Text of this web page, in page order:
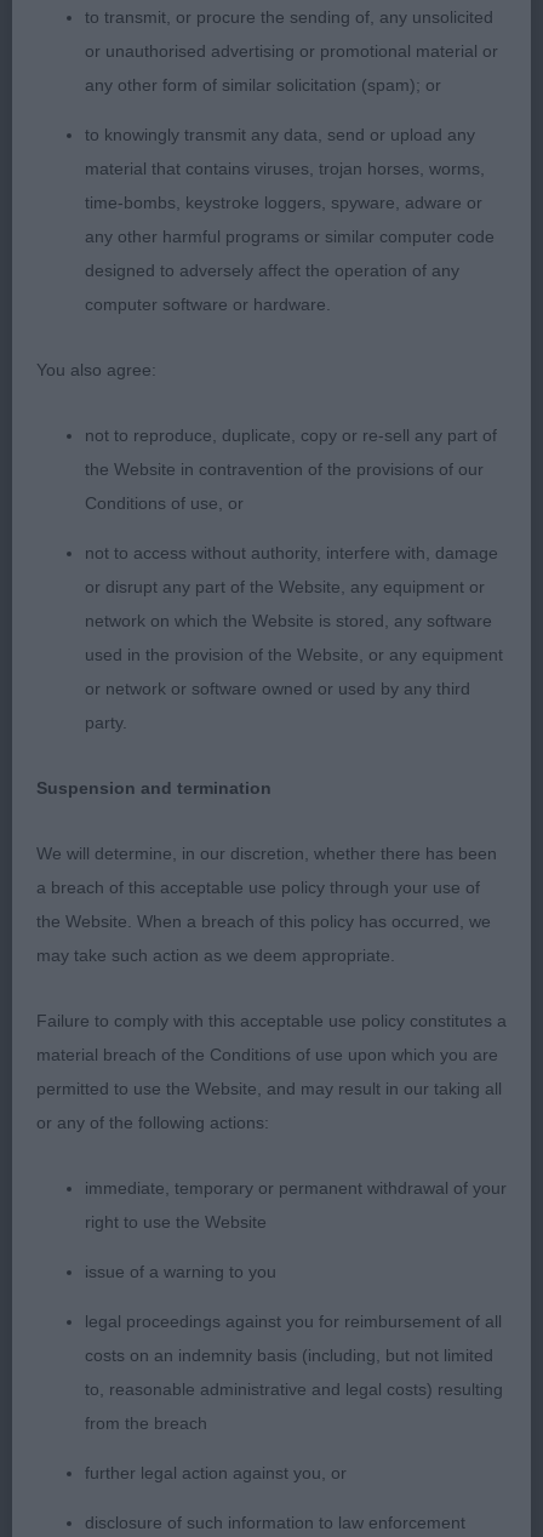
to transmit, or procure the sending of, any unsolicited
or unauthorised advertising or promotional material or
any other form of similar solicitation (spam); or
to knowingly transmit any data, send or upload any
material that contains viruses, trojan horses, worms,
time-bombs, keystroke loggers, spyware, adware or
any other harmful programs or similar computer code
designed to adversely affect the operation of any
computer software or hardware.
You also agree:
not to reproduce, duplicate, copy or re-sell any part of
the Website in contravention of the provisions of our
Conditions of use, or
not to access without authority, interfere with, damage
or disrupt any part of the Website, any equipment or
network on which the Website is stored, any software
used in the provision of the Website, or any equipment
or network or software owned or used by any third
party.
Suspension and termination
We will determine, in our discretion, whether there has been
a breach of this acceptable use policy through your use of
the Website. When a breach of this policy has occurred, we
may take such action as we deem appropriate.
Failure to comply with this acceptable use policy constitutes a
material breach of the Conditions of use upon which you are
permitted to use the Website, and may result in our taking all
or any of the following actions:
immediate, temporary or permanent withdrawal of your
right to use the Website
issue of a warning to you
legal proceedings against you for reimbursement of all
costs on an indemnity basis (including, but not limited
to, reasonable administrative and legal costs) resulting
from the breach
further legal action against you, or
disclosure of such information to law enforcement